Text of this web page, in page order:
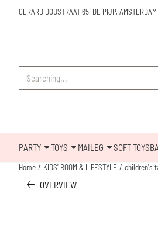
GERARD DOUSTRAAT 65, DE PIJP, AMSTERDAM
PARTY TOYS MAILEG SOFT TOYS
Home / KIDS' ROOM & LIFESTYLE / children's
OVERVIEW